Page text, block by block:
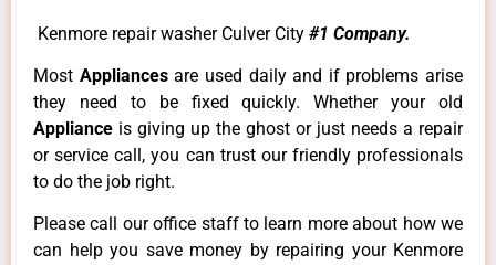
Kenmore repair washer Culver City #1 Company.
Most Appliancesare used daily and if problems arise
they need to be fixed quickly. Whether your old
Appliance is giving up the ghost or just needs a repair
or service call, you can trust our friendly professionals
to do the job right.
Please call our office staff to learn more about how we
can help you save money by repairing your Kenmore